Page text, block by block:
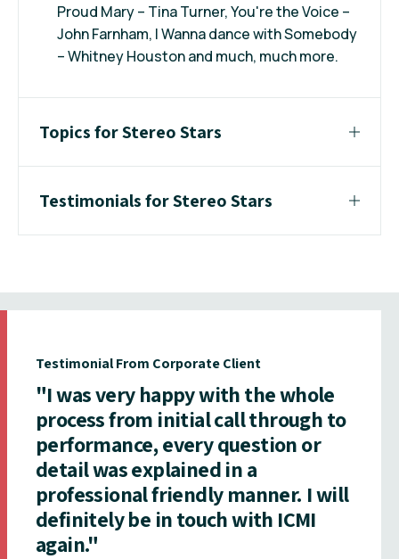
Proud Mary – Tina Turner, You're the Voice –
John Farnham, I Wanna dance with Somebody
– Whitney Houston and much, much more.
Topics for Stereo Stars
Testimonials for Stereo Stars
Testimonial From Corporate Client
"I was very happy with the whole
process from initial call through to
performance, every question or
detail was explained in a
professional friendly manner. I will
definitely be in touch with ICMI
again."